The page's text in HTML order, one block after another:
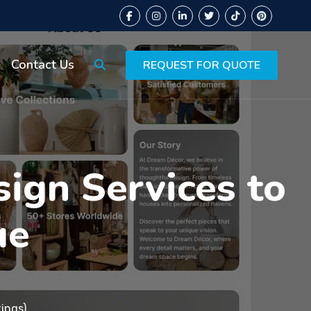
Contact Us REQUEST FOR QUOTE
Services to